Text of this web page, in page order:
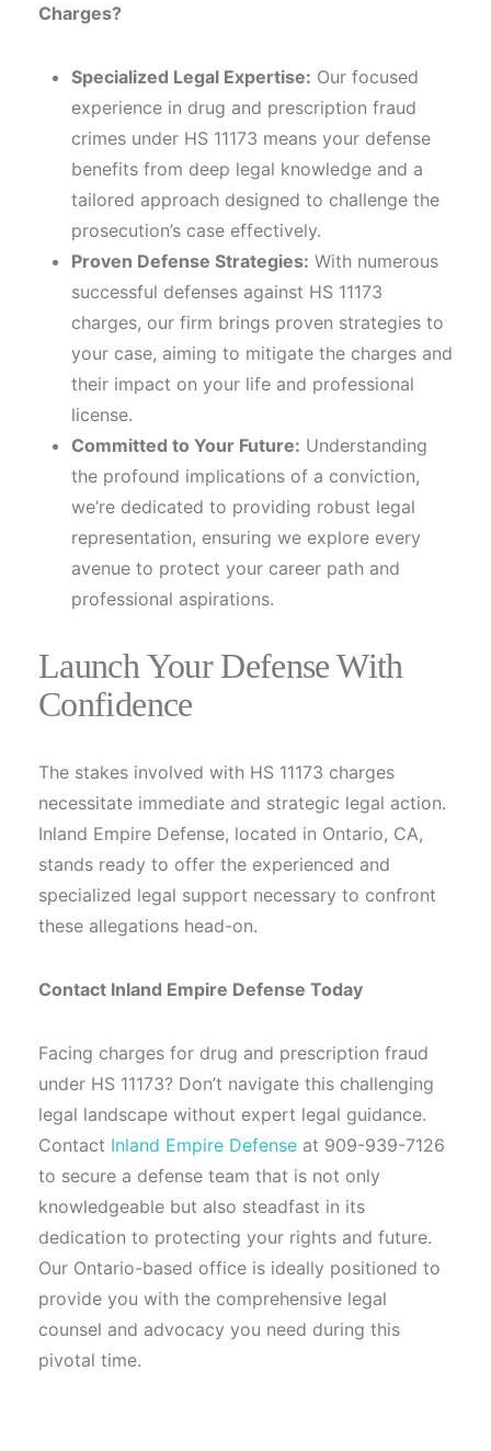
Charges?
Specialized Legal Expertise: Our focused
experience in drug and prescription fraud
crimes under HS 11173 means your defense
benefits from deep legal knowledge and a
tailored approach designed to challenge the
prosecution’s case effectively.
Proven Defense Strategies: With numerous
successful defenses against HS 11173
charges, our firm brings proven strategies to
your case, aiming to mitigate the charges and
their impact on your life and professional
license.
Committed to Your Future: Understanding
the profound implications of a conviction,
we’re dedicated to providing robust legal
representation, ensuring we explore every
avenue to protect your career path and
professional aspirations.
Launch Your Defense With
Confidence
The stakes involved with HS 11173 charges
necessitate immediate and strategic legal action.
Inland Empire Defense, located in Ontario, CA,
stands ready to offer the experienced and
specialized legal support necessary to confront
these allegations head-on.
Contact Inland Empire Defense Today
Facing charges for drug and prescription fraud
under HS 11173? Don’t navigate this challenging
legal landscape without expert legal guidance.
Contact Inland Empire Defense at 909-939-7126
to secure a defense team that is not only
knowledgeable but also steadfast in its
dedication to protecting your rights and future.
Our Ontario-based office is ideally positioned to
provide you with the comprehensive legal
counsel and advocacy you need during this
pivotal time.